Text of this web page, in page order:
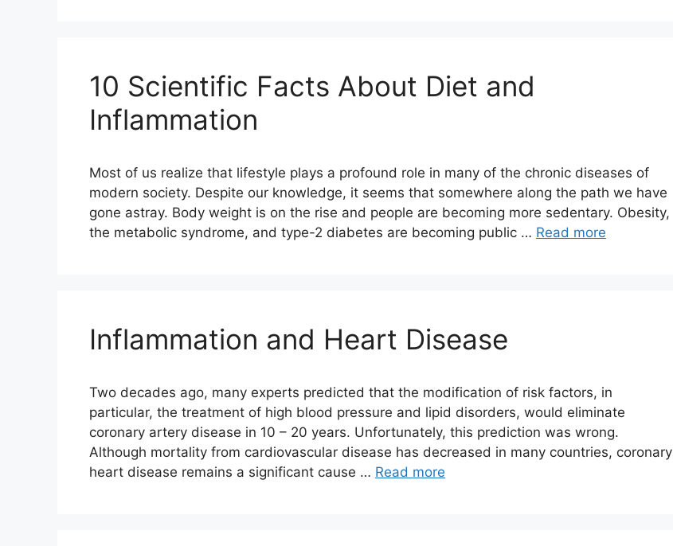
10 Scientific Facts About Diet and
Inflammation
Most of us realize that lifestyle plays a profound role in many of the chronic diseases of
modern society. Despite our knowledge, it seems that somewhere along the path we have
gone astray. Body weight is on the rise and people are becoming more sedentary. Obesity,
the metabolic syndrome, and type-2 diabetes are becoming public … Read more
Inflammation and Heart Disease
Two decades ago, many experts predicted that the modification of risk factors, in
particular, the treatment of high blood pressure and lipid disorders, would eliminate
coronary artery disease in 10 – 20 years. Unfortunately, this prediction was wrong.
Although mortality from cardiovascular disease has decreased in many countries, coronary
heart disease remains a significant cause … Read more